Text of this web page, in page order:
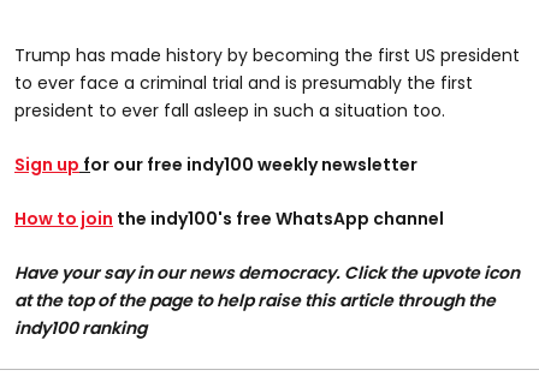
Trump has made history by becoming the first US president
to ever face a criminal trial and is presumably the first
president to ever fall asleep in such a situation too.
Sign up for our free indy100 weekly newsletter
How to join the indy100's free WhatsApp channel
Have your say in our news democracy. Click the upvote icon
at the top of the page to help raise this article through the
indy100 ranking